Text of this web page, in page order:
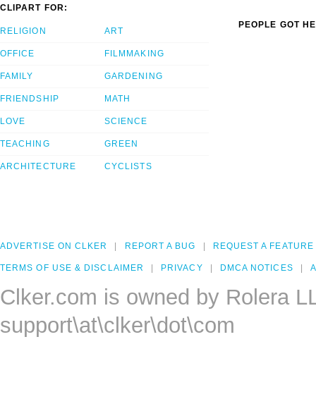
CLIPART FOR:
RELIGION
OFFICE
FAMILY
FRIENDSHIP
LOVE
TEACHING
ARCHITECTURE
ART
FILMMAKING
GARDENING
MATH
SCIENCE
GREEN
CYCLISTS
PEOPLE GOT
ADVERTISE ON CLKER REPORT A BUG REQUEST A FEATURE
TERMS OF USE & DISCLAIMER PRIVACY DMCA NOTICES
Clker.com is owned by Rolera
support\at\clker\dot\com